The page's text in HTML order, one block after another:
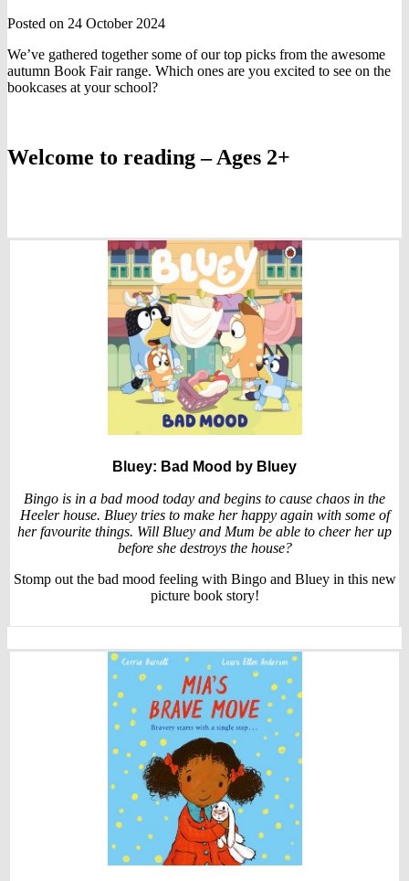
Posted on 24 October 2024
We’ve gathered together some of our top picks from the awesome
autumn Book Fair range. Which ones are you excited to see on the
bookcases at your school?
Welcome to reading – Ages 2+
Bluey: Bad Mood by Bluey
Bingo is in a bad mood today and begins to cause chaos in the
Heeler house. Bluey tries to make her happy again with some of
her favourite things. Will Bluey and Mum be able to cheer her up
before she destroys the house?
Stomp out the bad mood feeling with Bingo and Bluey in this new
picture book story!